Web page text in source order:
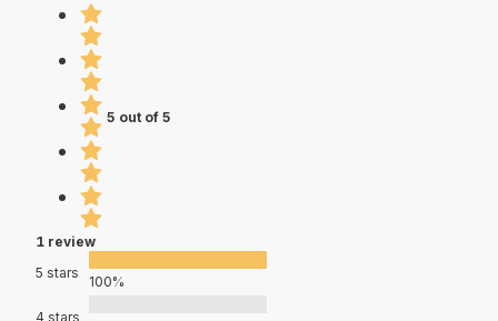
5 out of 5
1 review
5 stars
100%
4 stars